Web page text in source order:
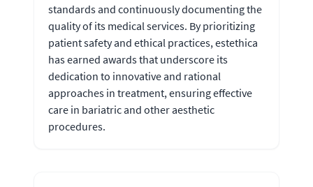
standards and continuously documenting the
quality of its medical services. By prioritizing
patient safety and ethical practices, estethica
has earned awards that underscore its
dedication to innovative and rational
approaches in treatment, ensuring effective
care in bariatric and other aesthetic
procedures.